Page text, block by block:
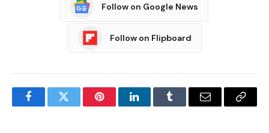
Follow on Google News
Follow on Flipboard
FacebookTwitter PinterestLinkedInTumblr Email
Copy